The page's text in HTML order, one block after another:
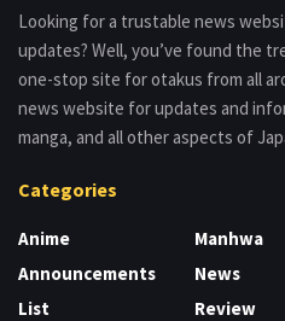
Looking for a trustable news
updates? Well, you’ve found the
one-stop site for otakus from all
news website for updates and
manga, and all other aspects of
Categories
Anime
Announcements
List
Manhwa
News
Review